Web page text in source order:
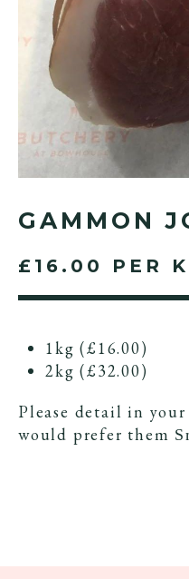
GAMMON
£16.00 PER
1kg (£16.00)
2kg (£32.00)
Please detail in
would prefer them